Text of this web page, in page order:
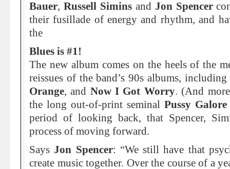
Bauer, Russell Siminsand Jon Spencer
their fusillade of energy and rhythm, and
the
Blues is #1!
The new album comes on the heels of the
reissues of the band’s 90s albums,
Orange, and Now I Got Worry. (And
the long out-of-print seminal Pussy Galore
period of looking back, that Spencer,
process of moving forward.
Says Jon Spencer: “We still have that
create music together. Over the course of a